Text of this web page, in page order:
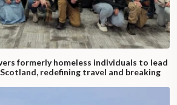
formerly homeless individuals to lead
redefining travel and breaking